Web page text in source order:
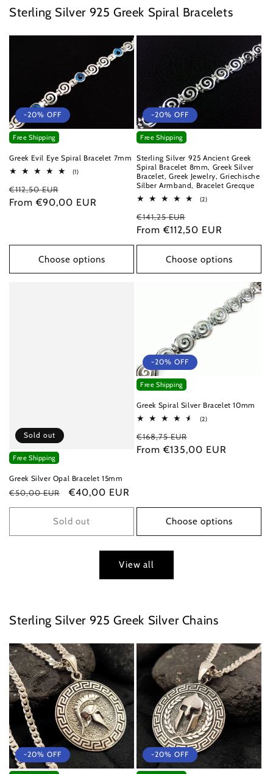
Sterling Silver 925 Greek Spiral Bracelets
-20% OFF
Greek Evil Eye Spiral Bracelet 7mm
(1)1
Regular
price
€112,50 EUR
price
From €90,00 EUR
Free Shipping
Choose options
-20% OFF
Sterling Silver 925 Ancient Greek
Spiral Bracelet 8mm, Greek Silver
Bracelet, Greek Jewelry, Griechische
Silber Armband, Bracelet Grecque
(2)2
Regular
price
€141,25 EUR
price
From €112,50 EUR
Free Shipping
Choose options
Sold out
Greek Silver Opal Bracelet 15mm
Regular
price
€50,00 EUR
Sale
price
€40,00 EUR
Free Shipping
Sold out
-20% OFF
Greek Spiral Silver Bracelet 10mm
(2)2
Regular
price
€168,75 EUR
price
From €135,00 EUR
Free Shipping
Choose options
View all
Sterling Silver 925 Greek Silver Chains
-20% OFF -20% OFF